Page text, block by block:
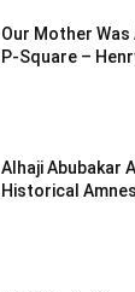
Our Mother
P-Square –
Alhaji Abubakar
Historical